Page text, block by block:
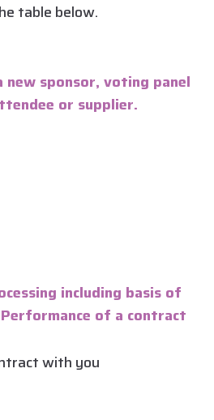
table below.
new sponsor, voting panel
or supplier.
including basis of
of a contract
with you